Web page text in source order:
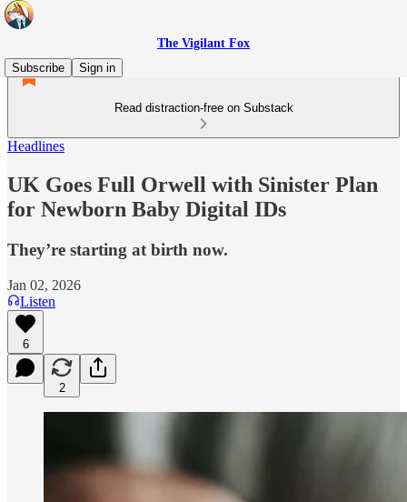
The Vigilant Fox
Subscribe
Sign in
Read distraction-free on Substack
Headlines
UK Goes Full Orwell with Sinister Plan
for Newborn Baby Digital IDs
They’re starting at birth now.
Jan 02, 2026
Listen
6
2